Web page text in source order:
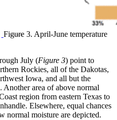
Figure 3. April-June temperature
July (Figure 3) point to
Rockies, all of the Dakotas,
Iowa, and all but the
Another area of above normal
region from eastern Texas to
Elsewhere, equal chances
normal moisture are depicted.